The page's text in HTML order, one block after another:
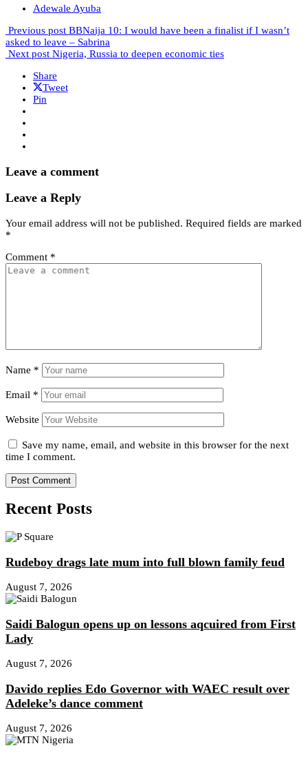
Adewale Ayuba
Previous post BBNaija 10: I would have been a finalist if I wasn’t
asked to leave – Sabrina
Next post Nigeria, Russia to deepen economic ties
Share
Tweet
Pin
Leave a comment
Leave a Reply
Your email address will not be published. Required fields are marked
*
Comment *
Name *
Email *
Website
Save my name, email, and website in this browser for the next
time I comment.
Recent Posts
Rudeboy drags late mum into full blown family feud
August 7, 2026
Saidi Balogun opens up on lessons aqcuired from First
Lady
August 7, 2026
Davido replies Edo Governor with WAEC result over
Adeleke’s dance comment
August 7, 2026